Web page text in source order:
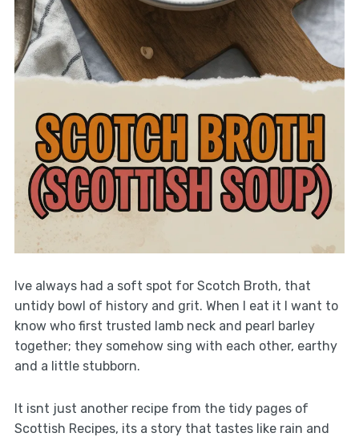
Ive always had a soft spot for Scotch Broth, that
untidy bowl of history and grit. When I eat it I want to
know who first trusted lamb neck and pearl barley
together; they somehow sing with each other, earthy
and a little stubborn.
It isnt just another recipe from the tidy pages of
Scottish Recipes, its a story that tastes like rain and